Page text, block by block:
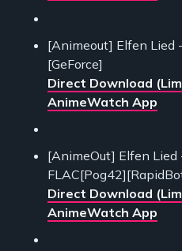
[Animeout] Elfen Lied
[GeForce]
Direct Download
AnimeWatch App
[AnimeOut] Elfen
Direct Download
AnimeWatch App